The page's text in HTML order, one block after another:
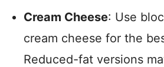
Cream Cheese: Use
cream cheese for the
Reduced-fat versions